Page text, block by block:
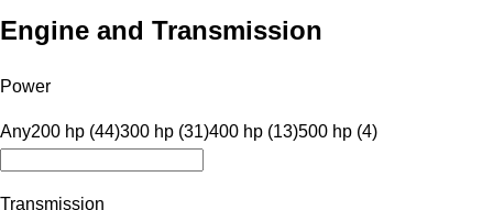
Engine and Transmission
Power
Any200 hp (44)300 hp (31)400 hp (13)500 hp (4)
Transmission